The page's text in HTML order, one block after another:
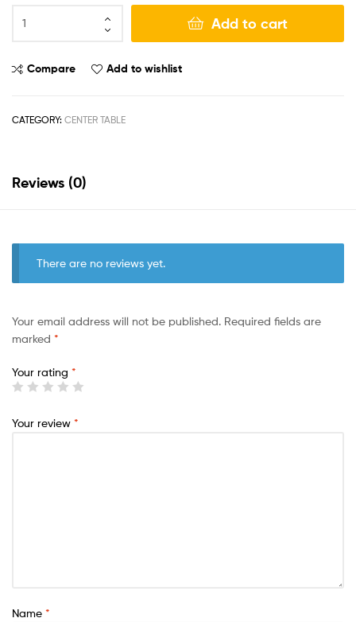
Add to cart
Compare Add to wishlist
CATEGORY: CENTER TABLE
Reviews (0)
There are no reviews yet.
Your email address will not be published. Required fields are
marked *
Your rating *
Your review *
Name *